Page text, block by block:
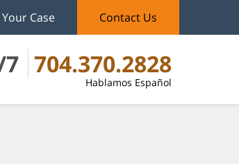
7 704.370.2828
Hablamos Español
Case Contact Us